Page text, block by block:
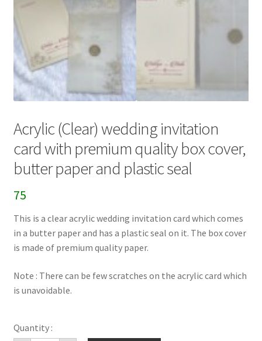
Acrylic (Clear) wedding invitation
card with premium quality box cover,
butter paper and plastic seal
75
This is a clear acrylic wedding invitation card which comes
in a butter paper and has a plastic seal on it. The box cover
is made of premium quality paper.
Note : There can be few scratches on the acrylic card which
is unavoidable.